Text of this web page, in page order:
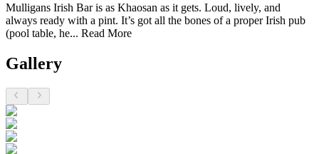
Mulligans Irish Bar is as Khaosan as it gets. Loud, lively, and
always ready with a pint. It’s got all the bones of a proper Irish pub
(pool table, he... Read More
Gallery